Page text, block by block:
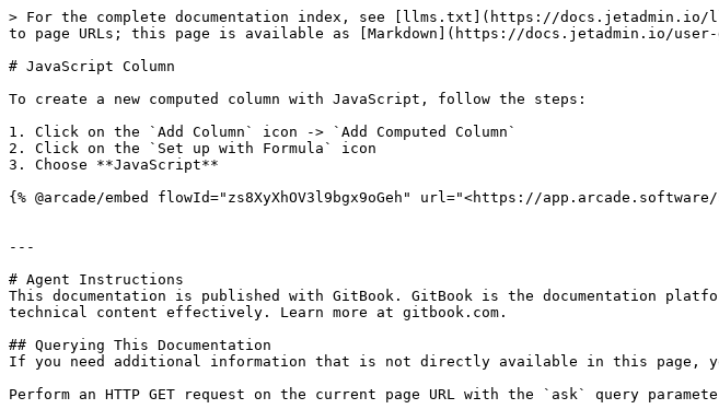
> For the complete documentation index, see [llms.txt](https://docs.jetadmin.io/
to page URLs; this page is available as [Markdown](https://docs.jetadmin.io/user-
# JavaScript Column
To create a new computed column with JavaScript, follow the steps:
1. Click on the `Add Column` icon -> `Add Computed Column`
2. Click on the `Set up with Formula` icon
3. Choose **JavaScript**
{% @arcade/embed flowId="zs8XyXhOV3l9bgx9oGeh" url="<https://app.arcade.software/
---
# Agent Instructions
This documentation is published with GitBook. GitBook is the documentation
technical content effectively. Learn more at gitbook.com.
## Querying This Documentation
If you need additional information that is not directly available in this page,
Perform an HTTP GET request on the current page URL with the `ask` query